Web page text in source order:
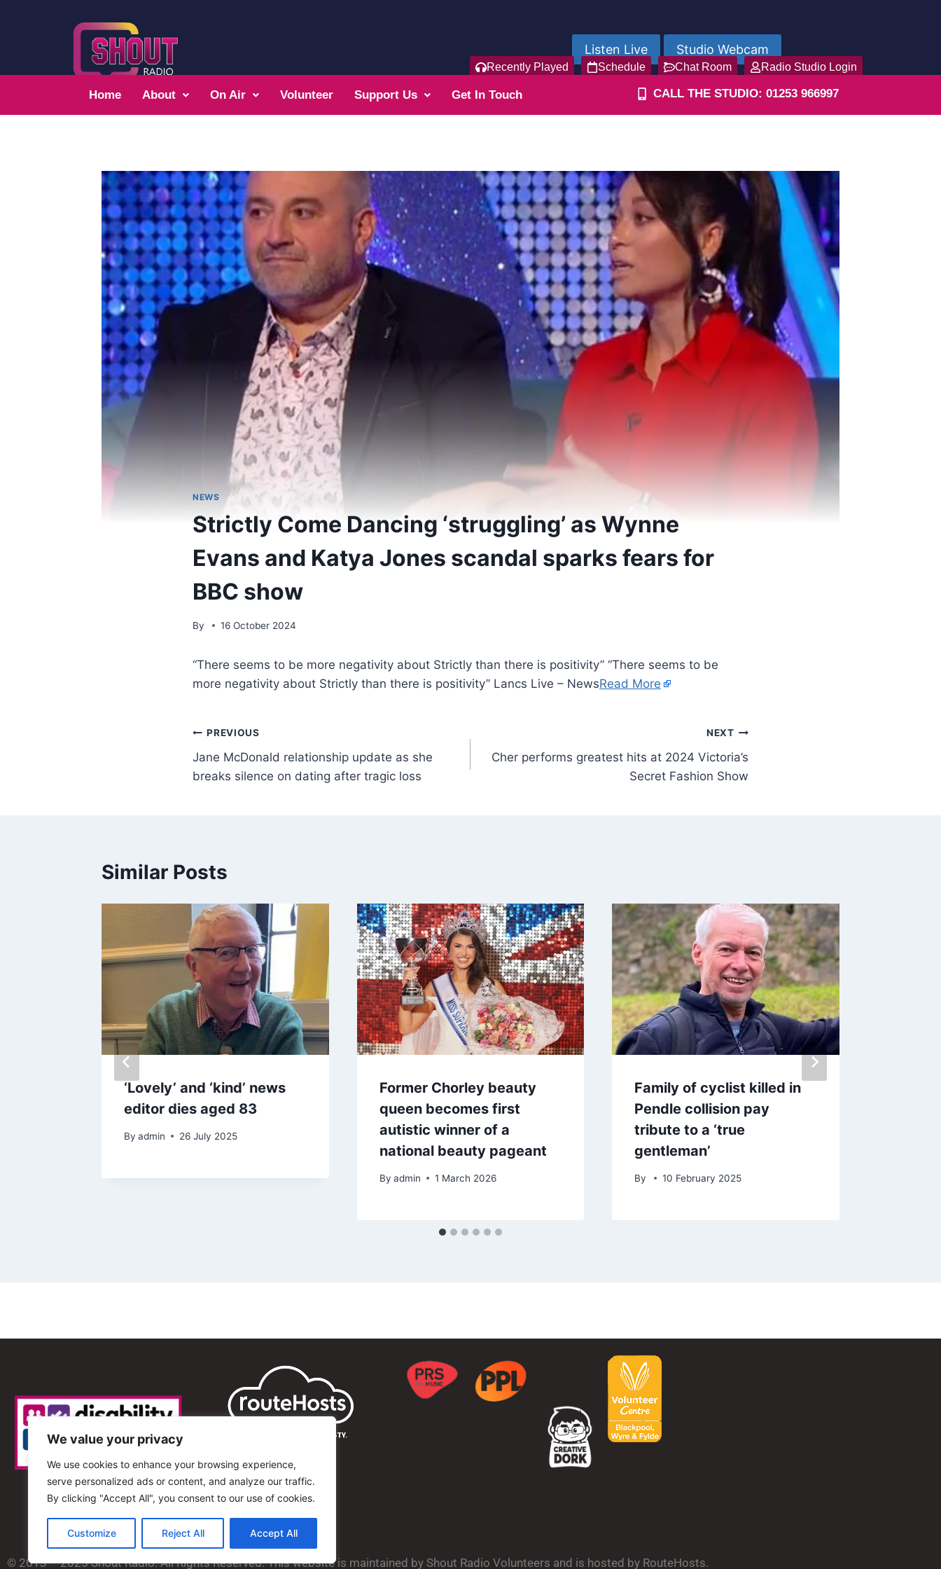
We value your privacy
We use cookies to enhance your browsing experience,
serve personalized ads or content, and analyze our traffic.
By clicking "Accept All", you consent to our use of cookies.
Customize Reject All Accept All
Listen Live Studio Webcam
Recently Played Schedule Chat Room Radio Studio Login
Home About On Air Volunteer Support Us Get In Touch CALL THE STUDIO: 01253 966997
NEWS
Strictly Come Dancing ‘struggling’ as Wynne
Evans and Katya Jones scandal sparks fears for
BBC show
By 16 October 2024
“There seems to be more negativity about Strictly than there is positivity” “There seems to be
more negativity about Strictly than there is positivity” Lancs Live – NewsRead More
PREVIOUS
Jane McDonald relationship update as she
breaks silence on dating after tragic loss
NEXT
Cher performs greatest hits at 2024 Victoria’s
Secret Fashion Show
Similar Posts
‘Lovely’ and ‘kind’ news
editor dies aged 83
By admin 26 July 2025
Former Chorley beauty
queen becomes first
autistic winner of a
national beauty pageant
By admin 1 March 2026
Family of cyclist killed in
Pendle collision pay
tribute to a ‘true
gentleman’
By 10 February 2025
© 2013 – 2025 Shout Radio. All Rights Reserved. This website is maintained by Shout Radio Volunteers and is hosted by RouteHosts.